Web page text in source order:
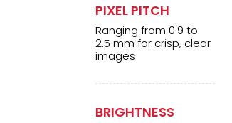
PIXEL PITCH
Ranging from 0.9 to
2.5 mm for crisp, clear
images
BRIGHTNESS